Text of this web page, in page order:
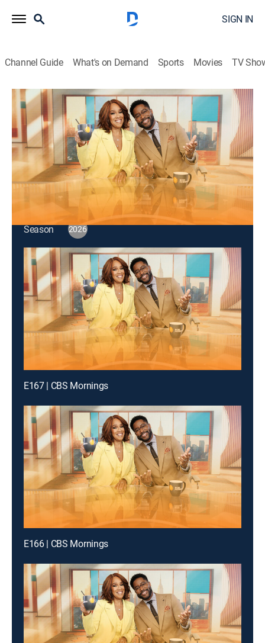
SIGN IN
Channel Guide What's on Demand Sports Movies TV
CBS Mornings
S2026 E115 | CBS Mornings
Talk, News|2026
Singer G Flip; economist Emily Oster; Sarah Gelman
reveals Amazon's Best Books of the Year so Far.
This content is currently unavailable with a DIRECTV
Package or Genre Pack.
Season
2026
E167 | CBS Mornings
E166 | CBS Mornings